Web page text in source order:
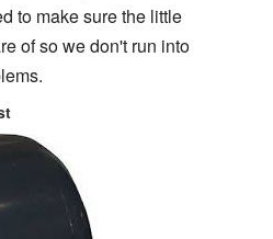
to make sure the little
of so we don't run into